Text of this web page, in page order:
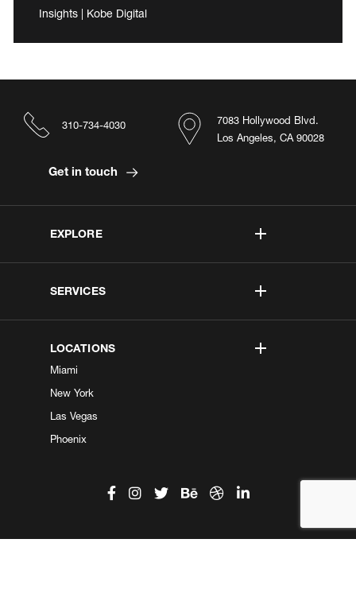
Insights | Kobe Digital
EXPLORE
SERVICES
LOCATIONS
Miami
New York
Las Vegas
Phoenix
7083 Hollywood Blvd.
Los Angeles, CA 90028
310-734-4030
Get in touch